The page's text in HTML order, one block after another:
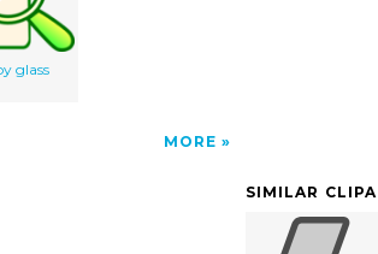
glass
MORE
SIMILAR